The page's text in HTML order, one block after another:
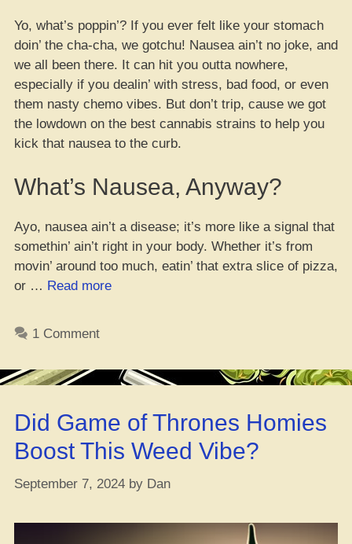
Yo, what’s poppin’? If you ever felt like your stomach
doin’ the cha-cha, we gotchu! Nausea ain’t no joke, and
we all been there. It can hit you outta nowhere,
especially if you dealin’ with stress, bad food, or even
them nasty chemo vibes. But don’t trip, cause we got
the lowdown on the best cannabis strains to help you
kick that nausea to the curb.
What’s Nausea, Anyway?
Ayo, nausea ain’t a disease; it’s more like a signal that
somethin’ ain’t right in your body. Whether it’s from
movin’ around too much, eatin’ that extra slice of pizza,
or … Read more“10
Nausea
How
to
Use
‘Em,
They
1 Comment
Did Game of Thrones Homies
Boost This Weed Vibe?
September 7, 2024 by Dan